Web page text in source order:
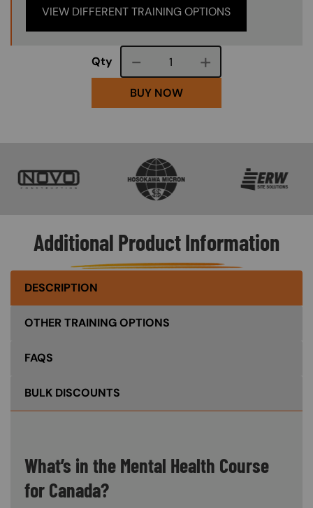
VIEW DIFFERENT TRAINING OPTIONS
Qty Course quantity
BUY NOW
Additional Product Information
DESCRIPTION
OTHER TRAINING OPTIONS
FAQS
BULK DISCOUNTS
What’s in the Mental Health Course
for Canada?